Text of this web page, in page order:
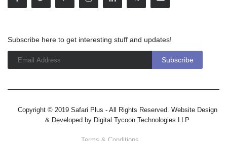
Subscribe here to get interesting stuff and updates!
Copyright © 2019 Safari Plus - All Rights Reserved. Website Design
& Developed by Digital Tycoon Technologies LLP